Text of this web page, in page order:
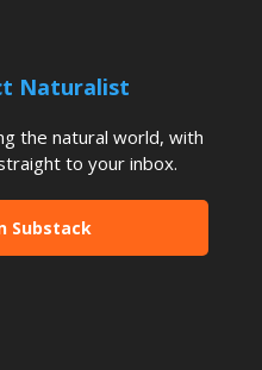
Naturalist
the natural world, with
to your inbox.
Substack